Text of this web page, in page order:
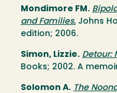
Mondimore FM.
and Families. Johns
edition; 2006.
Simon, Lizzie. Detour:
Books; 2002. A
Solomon A. The